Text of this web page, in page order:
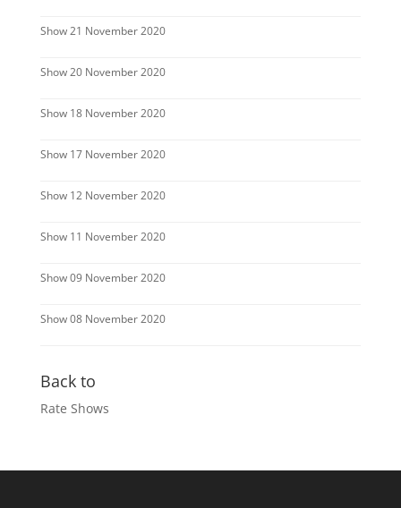
Show 21 November 2020
Show 20 November 2020
Show 18 November 2020
Show 17 November 2020
Show 12 November 2020
Show 11 November 2020
Show 09 November 2020
Show 08 November 2020
Back to
Rate Shows